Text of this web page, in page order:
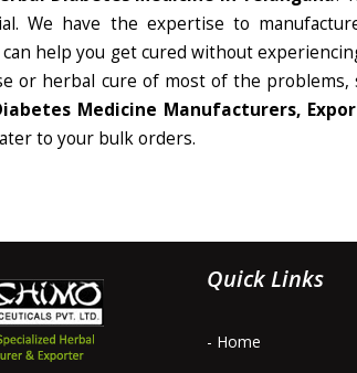
We have the expertise to
help you get cured without
or herbal cure of most of the problems,
Medicine Manufacturers,
to your bulk orders.
Quick Links
- Home